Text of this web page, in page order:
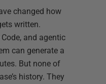
changed how
written.
and agentic
can generate a
But none of
history. They